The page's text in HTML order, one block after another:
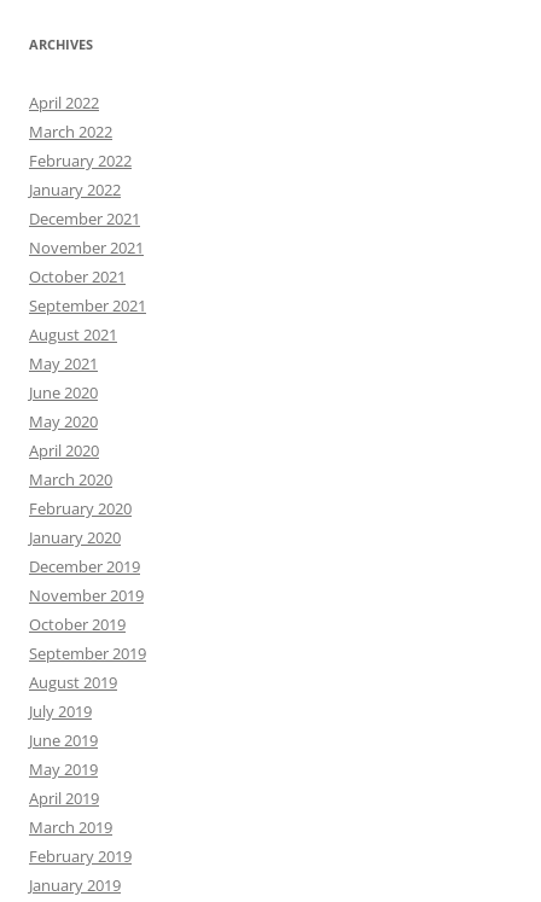
ARCHIVES
April 2022
March 2022
February 2022
January 2022
December 2021
November 2021
October 2021
September 2021
August 2021
May 2021
June 2020
May 2020
April 2020
March 2020
February 2020
January 2020
December 2019
November 2019
October 2019
September 2019
August 2019
July 2019
June 2019
May 2019
April 2019
March 2019
February 2019
January 2019